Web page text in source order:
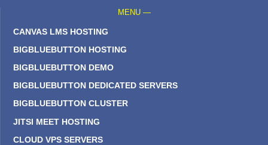
MENU —
CANVAS LMS HOSTING
BIGBLUEBUTTON HOSTING
BIGBLUEBUTTON DEMO
BIGBLUEBUTTON DEDICATED SERVERS
BIGBLUEBUTTON CLUSTER
JITSI MEET HOSTING
CLOUD VPS SERVERS